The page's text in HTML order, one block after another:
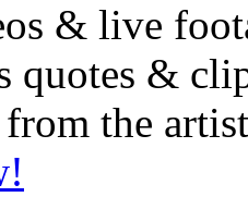
& live
quotes &
the